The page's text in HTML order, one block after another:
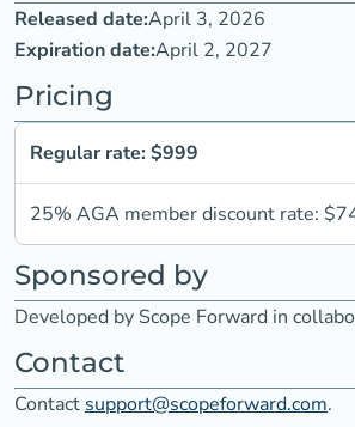
Released date:April 3, 2026
Expiration date:April 2, 2027
Pricing
Regular rate: $999
25% AGA member discount rate:
Sponsored by
Developed by Scope Forward in
Contact
Contact support@scopeforward.com.